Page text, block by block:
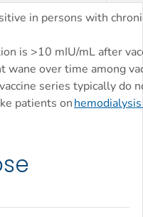
in persons with
is >10 mIU/mL after
over time among
series typically do
patients on